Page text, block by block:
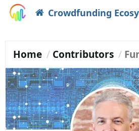
Crowdfunding
Home Contributors